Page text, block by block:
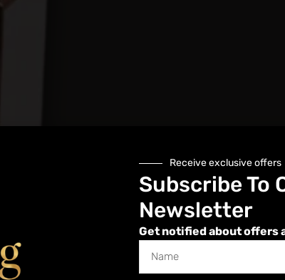
Receive exclusive offers
Subscribe To
Newsletter
Get notified about offers